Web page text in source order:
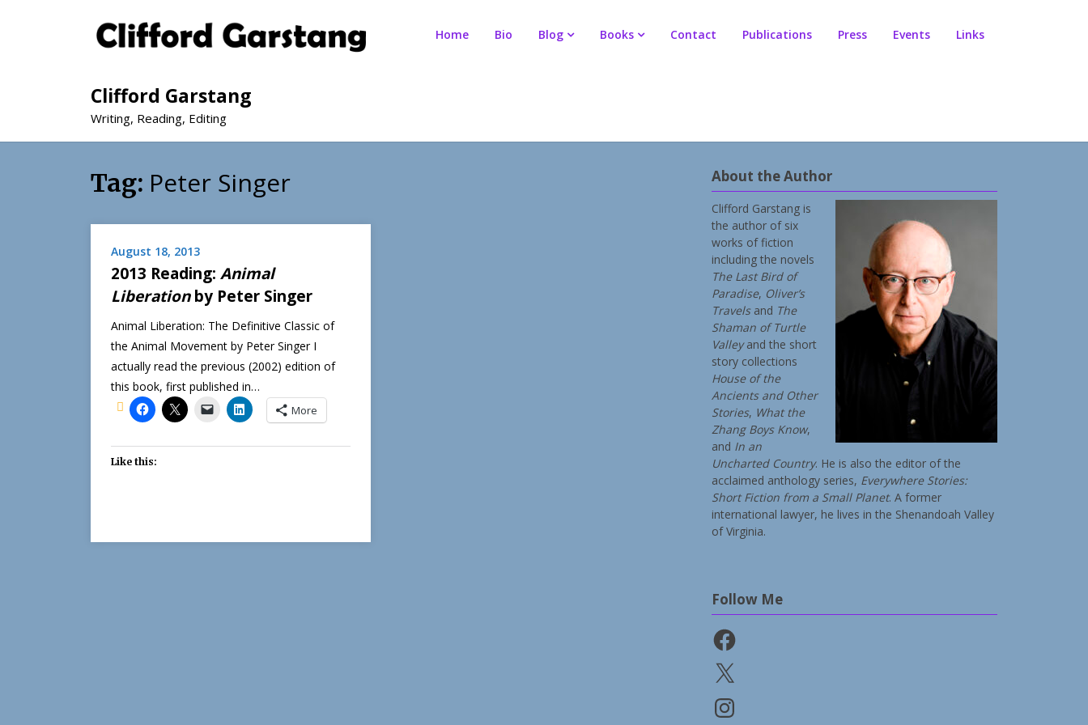
Clifford Garstang
Writing, Reading, Editing
Home Bio Blog Books Contact Publications Press Events Links
Tag: Peter Singer
August 18, 2013
2013 Reading: Animal
Liberationby Peter Singer
Animal Liberation: The Definitive Classic of
the Animal Movement by Peter Singer I
actually read the previous (2002) edition of
this book, first published in…
More
Like this:
About the Author
Clifford Garstang is
the author of six
works of fiction
including the novels
The Last Bird of
Paradise, Oliver’s
Travelsand The
Shaman of Turtle
Valleyand the short
story collections
House of the
Ancients and Other
Stories, What the
Zhang Boys Know,
and In an
Uncharted Country. He is also the editor of the
acclaimed anthology series, Everywhere Stories:
Short Fiction from a Small Planet. A former
international lawyer, he lives in the Shenandoah Valley
of Virginia.
Follow Me
Facebook
X
Instagram